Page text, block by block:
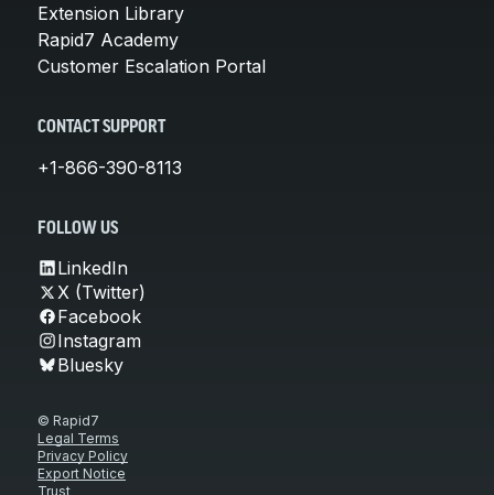
Extension Library
Rapid7 Academy
Customer Escalation Portal
CONTACT SUPPORT
+1-866-390-8113
FOLLOW US
LinkedIn
X (Twitter)
Facebook
Instagram
Bluesky
© Rapid7
Legal Terms
Privacy Policy
Export Notice
Trust